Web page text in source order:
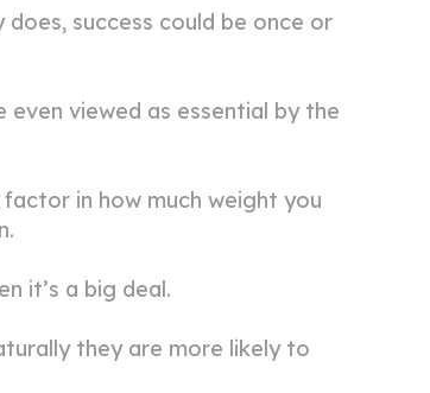
success could be once or
viewed as essential by the
in how much weight you
it’s a big deal.
they are more likely to